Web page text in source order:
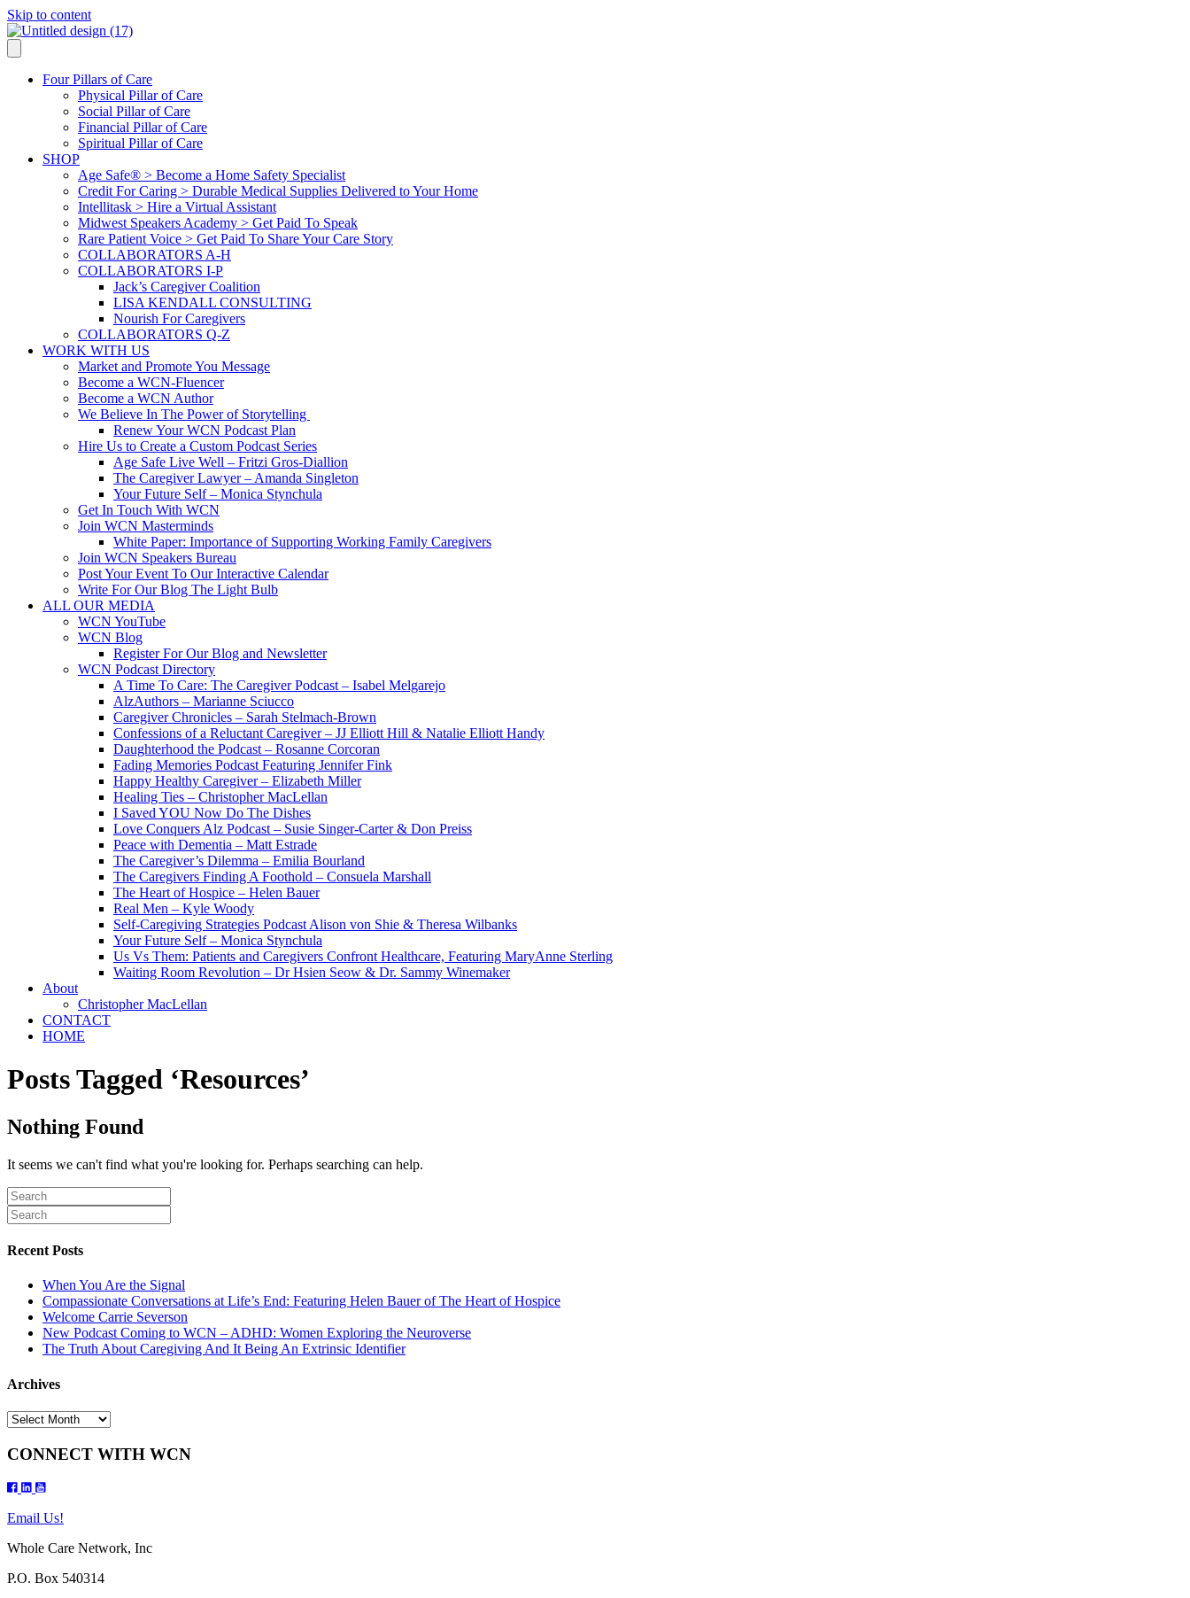
Skip to content
Four Pillars of Care
Physical Pillar of Care
Social Pillar of Care
Financial Pillar of Care
Spiritual Pillar of Care
SHOP
Age Safe® > Become a Home Safety Specialist
Credit For Caring > Durable Medical Supplies Delivered to Your Home
Intellitask > Hire a Virtual Assistant
Midwest Speakers Academy > Get Paid To Speak
Rare Patient Voice > Get Paid To Share Your Care Story
COLLABORATORS A-H
COLLABORATORS I-P
Jack’s Caregiver Coalition
LISA KENDALL CONSULTING
Nourish For Caregivers
COLLABORATORS Q-Z
WORK WITH US
Market and Promote You Message
Become a WCN-Fluencer
Become a WCN Author
We Believe In The Power of Storytelling
Renew Your WCN Podcast Plan
Hire Us to Create a Custom Podcast Series
Age Safe Live Well – Fritzi Gros-Diallion
The Caregiver Lawyer – Amanda Singleton
Your Future Self – Monica Stynchula
Get In Touch With WCN
Join WCN Masterminds
White Paper: Importance of Supporting Working Family Caregivers
Join WCN Speakers Bureau
Post Your Event To Our Interactive Calendar
Write For Our Blog The Light Bulb
ALL OUR MEDIA
WCN YouTube
WCN Blog
Register For Our Blog and Newsletter
WCN Podcast Directory
A Time To Care: The Caregiver Podcast – Isabel Melgarejo
AlzAuthors – Marianne Sciucco
Caregiver Chronicles – Sarah Stelmach-Brown
Confessions of a Reluctant Caregiver – JJ Elliott Hill & Natalie Elliott Handy
Daughterhood the Podcast – Rosanne Corcoran
Fading Memories Podcast Featuring Jennifer Fink
Happy Healthy Caregiver – Elizabeth Miller
Healing Ties – Christopher MacLellan
I Saved YOU Now Do The Dishes
Love Conquers Alz Podcast – Susie Singer-Carter & Don Preiss
Peace with Dementia – Matt Estrade
The Caregiver’s Dilemma – Emilia Bourland
The Caregivers Finding A Foothold – Consuela Marshall
The Heart of Hospice – Helen Bauer
Real Men – Kyle Woody
Self-Caregiving Strategies Podcast Alison von Shie & Theresa Wilbanks
Your Future Self – Monica Stynchula
Us Vs Them: Patients and Caregivers Confront Healthcare, Featuring MaryAnne Sterling
Waiting Room Revolution – Dr Hsien Seow & Dr. Sammy Winemaker
About
Christopher MacLellan
CONTACT
HOME
Posts Tagged ‘Resources’
Nothing Found
It seems we can't find what you're looking for. Perhaps searching can help.
Recent Posts
When You Are the Signal
Compassionate Conversations at Life’s End: Featuring Helen Bauer of The Heart of Hospice
Welcome Carrie Severson
New Podcast Coming to WCN – ADHD: Women Exploring the Neuroverse
The Truth About Caregiving And It Being An Extrinsic Identifier
Archives
Archives
CONNECT WITH WCN
Email Us!
Whole Care Network, Inc
P.O. Box 540314